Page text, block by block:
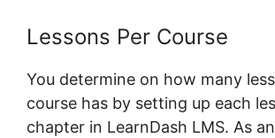
Lessons Per Course
You determine on how many
course has by setting up each
chapter in LearnDash LMS. As